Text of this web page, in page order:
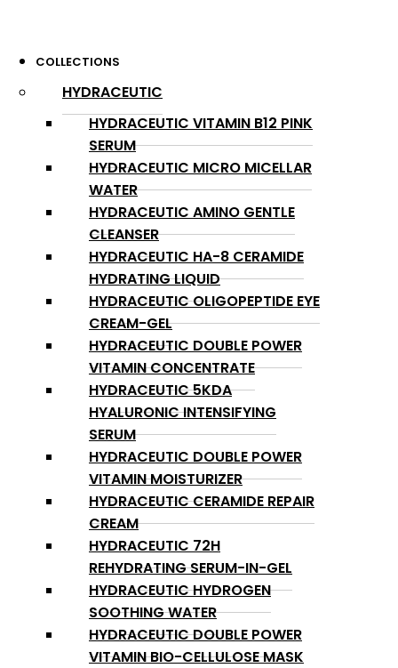
COLLECTIONS
HYDRACEUTIC
HYDRACEUTIC VITAMIN B12 PINK
SERUM
HYDRACEUTIC MICRO MICELLAR
WATER
HYDRACEUTIC AMINO GENTLE
CLEANSER
HYDRACEUTIC HA-8 CERAMIDE
HYDRATING LIQUID
HYDRACEUTIC OLIGOPEPTIDE EYE
CREAM-GEL
HYDRACEUTIC DOUBLE POWER
VITAMIN CONCENTRATE
HYDRACEUTIC 5KDA
HYALURONIC INTENSIFYING
SERUM
HYDRACEUTIC DOUBLE POWER
VITAMIN MOISTURIZER
HYDRACEUTIC CERAMIDE REPAIR
CREAM
HYDRACEUTIC 72H
REHYDRATING SERUM-IN-GEL
HYDRACEUTIC HYDROGEN
SOOTHING WATER
HYDRACEUTIC DOUBLE POWER
VITAMIN BIO-CELLULOSE MASK